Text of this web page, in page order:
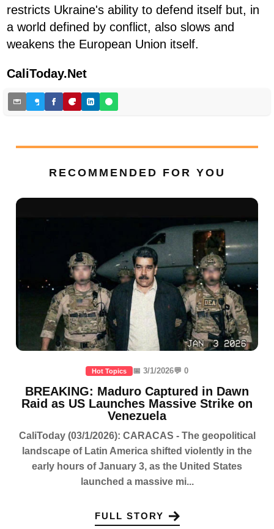
restricts Ukraine's ability to defend itself but, in
a world defined by conflict, also slows and
weakens the European Union itself.
CaliToday.Net
RECOMMENDED FOR YOU
Hot Topics 📅 3/1/2026💬 0
BREAKING: Maduro Captured in Dawn
Raid as US Launches Massive Strike on
Venezuela
CaliToday (03/1/2026): CARACAS - The geopolitical
landscape of Latin America shifted violently in the
early hours of January 3, as the United States
launched a massive mi...
FULL STORY